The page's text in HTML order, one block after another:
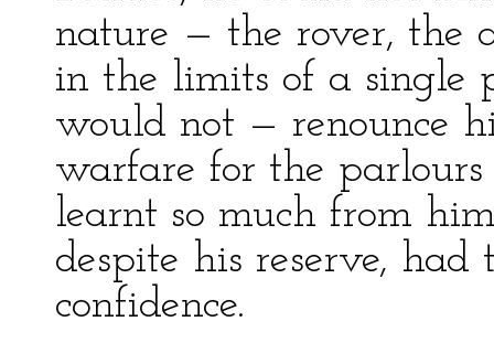
nature — the rover, the
in the limits of a single
would not — renounce
warfare for the
learnt so much from
despite his reserve,
confidence.